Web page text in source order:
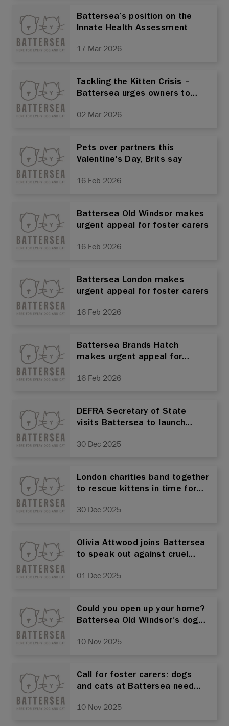
Battersea’s position on the
Innate Health Assessment
17 Mar 2026
Tackling the Kitten Crisis –
Battersea urges owners to
02 Mar 2026
Pets over partners this
Valentine's Day, Brits say
16 Feb 2026
Battersea Old Windsor makes
urgent appeal for foster carers
16 Feb 2026
Battersea London makes
urgent appeal for foster carers
16 Feb 2026
Battersea Brands Hatch
makes urgent appeal for
16 Feb 2026
DEFRA Secretary of State
visits Battersea to launch
30 Dec 2025
London charities band together
to rescue kittens in time for
30 Dec 2025
Olivia Attwood joins Battersea
to speak out against cruel
01 Dec 2025
Could you open up your home?
Battersea Old Windsor’s dogs
10 Nov 2025
Call for foster carers: dogs
and cats at Battersea need
10 Nov 2025